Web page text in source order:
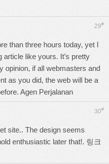
29#
than three hours today, yet I
article like yours. It’s pretty
opinion, if all webmasters and
as you did, the web will be a
Agen Perjalanan
30#
site.. The design seems
enthusiastic later that!. 링크